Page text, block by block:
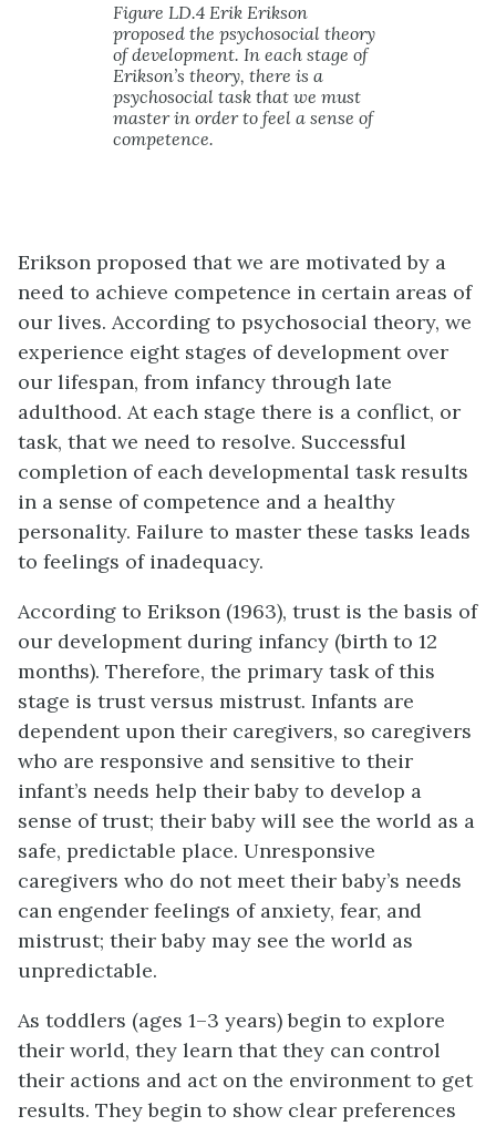
Figure LD.4 Erik Erikson
proposed the psychosocial theory
of development. In each stage of
Erikson’s theory, there is a
psychosocial task that we must
master in order to feel a sense of
competence.
Erikson proposed that we are motivated by a
need to achieve competence in certain areas of
our lives. According to psychosocial theory, we
experience eight stages of development over
our lifespan, from infancy through late
adulthood. At each stage there is a conflict, or
task, that we need to resolve. Successful
completion of each developmental task results
in a sense of competence and a healthy
personality. Failure to master these tasks leads
to feelings of inadequacy.
According to Erikson (1963), trust is the basis of
our development during infancy (birth to 12
months). Therefore, the primary task of this
stage is trust versus mistrust. Infants are
dependent upon their caregivers, so caregivers
who are responsive and sensitive to their
infant’s needs help their baby to develop a
sense of trust; their baby will see the world as a
safe, predictable place. Unresponsive
caregivers who do not meet their baby’s needs
can engender feelings of anxiety, fear, and
mistrust; their baby may see the world as
unpredictable.
As toddlers (ages 1–3 years) begin to explore
their world, they learn that they can control
their actions and act on the environment to get
results. They begin to show clear preferences